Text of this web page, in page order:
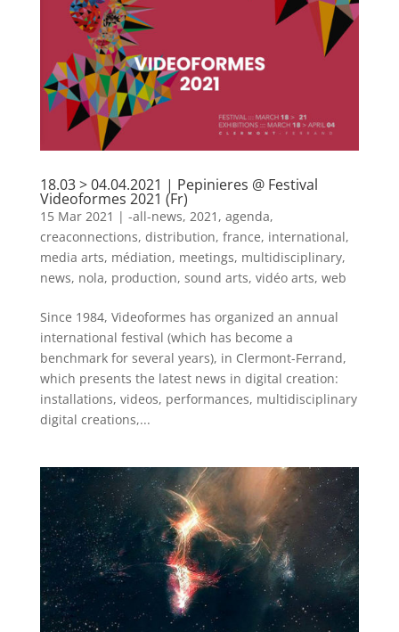
18.03 > 04.04.2021 | Pepinieres @ Festival
Videoformes 2021 (Fr)
15 Mar 2021 | -all-news, 2021 , agenda,
creaconnections, distribution, france, international,
media arts, médiation, meetings, multidisciplinary,
news, nola, production, sound arts, vidéo arts, web
Since 1984, Videoformes has organized an annual
international festival (which has become a
benchmark for several years), in Clermont-Ferrand,
which presents the latest news in digital creation:
installations, videos, performances, multidisciplinary
digital creations,...